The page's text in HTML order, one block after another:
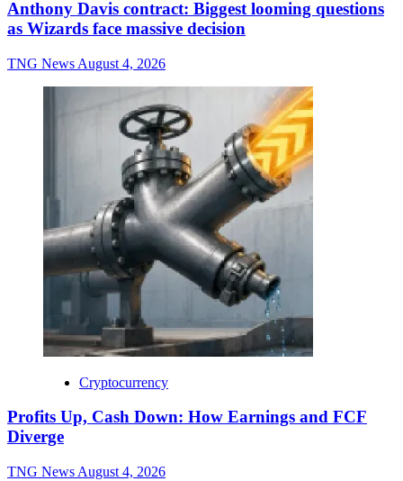
Anthony Davis contract: Biggest looming questions
as Wizards face massive decision
TNG News August 4, 2026
Cryptocurrency
Profits Up, Cash Down: How Earnings and FCF
Diverge
TNG News August 4, 2026